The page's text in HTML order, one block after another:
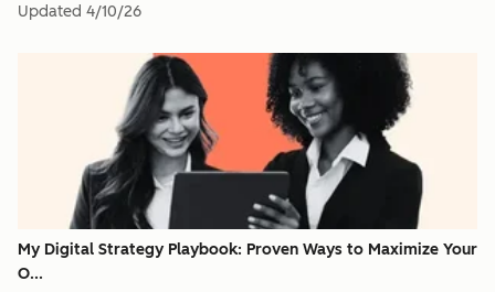
Updated 4/10/26
My Digital Strategy Playbook: Proven Ways to Maximize Your
O...